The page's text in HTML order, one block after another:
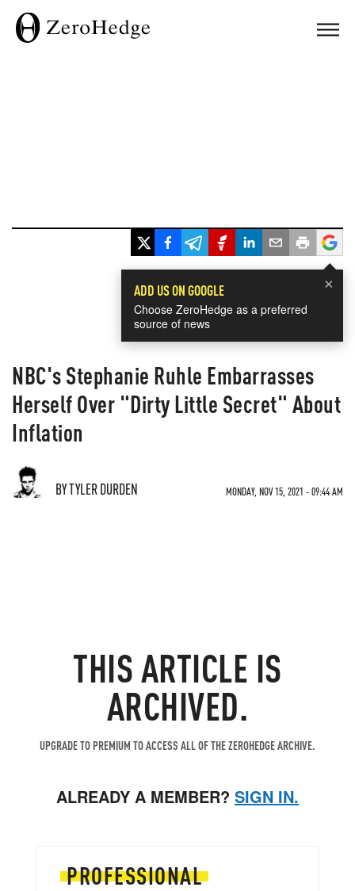
×
ADD US ON GOOGLE
Choose ZeroHedge as a preferred
source of news
NBC's Stephanie Ruhle Embarrasses
Herself Over "Dirty Little Secret" About
Inflation
BY TYLER DURDEN MONDAY, NOV 15, 2021 - 09:44 AM
THIS ARTICLE IS
ARCHIVED.
UPGRADE TO PREMIUM TO ACCESS ALL OF THE ZEROHEDGE ARCHIVE.
ALREADY A MEMBER? SIGN IN.
PROFESSIONAL